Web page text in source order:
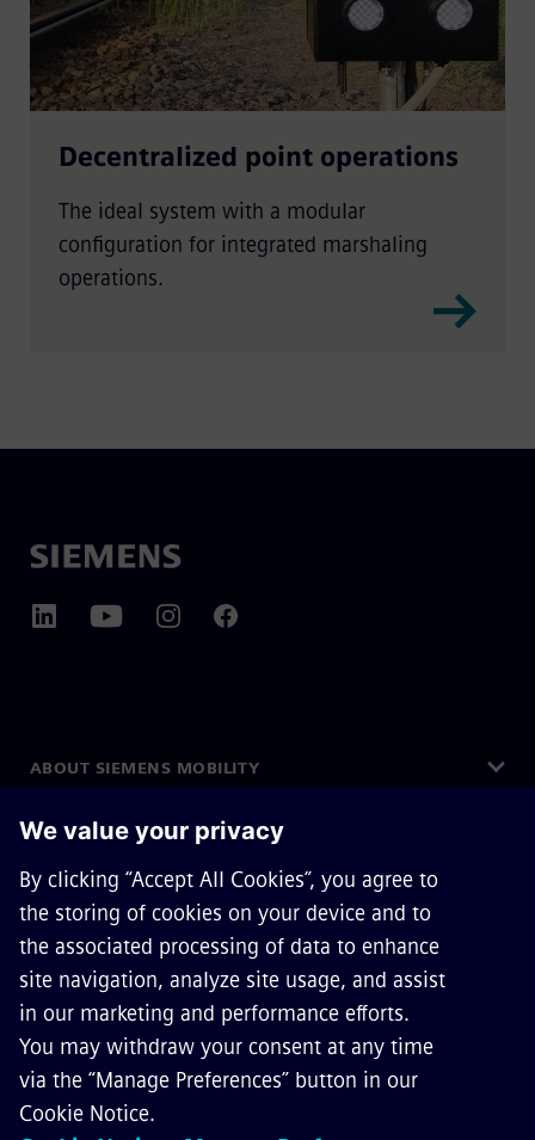
Decentralized point operations
The ideal system with a modular
configuration for integrated marshaling
operations.
ABOUT SIEMENS MOBILITY
GET IN TOUCH
CAREERS
©Siemens Mobility2026
Privacy Notice
Cookie Notice